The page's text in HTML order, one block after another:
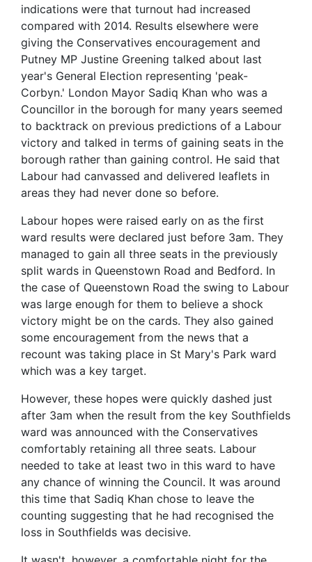
indications were that turnout had increased
compared with 2014. Results elsewhere were
giving the Conservatives encouragement and
Putney MP Justine Greening talked about last
year's General Election representing 'peak-
Corbyn.' London Mayor Sadiq Khan who was a
Councillor in the borough for many years seemed
to backtrack on previous predictions of a Labour
victory and talked in terms of gaining seats in the
borough rather than gaining control. He said that
Labour had canvassed and delivered leaflets in
areas they had never done so before.
Labour hopes were raised early on as the first
ward results were declared just before 3am. They
managed to gain all three seats in the previously
split wards in Queenstown Road and Bedford. In
the case of Queenstown Road the swing to Labour
was large enough for them to believe a shock
victory might be on the cards. They also gained
some encouragement from the news that a
recount was taking place in St Mary's Park ward
which was a key target.
However, these hopes were quickly dashed just
after 3am when the result from the key Southfields
ward was announced with the Conservatives
comfortably retaining all three seats. Labour
needed to take at least two in this ward to have
any chance of winning the Council. It was around
this time that Sadiq Khan chose to leave the
counting suggesting that he had recognised the
loss in Southfields was decisive.